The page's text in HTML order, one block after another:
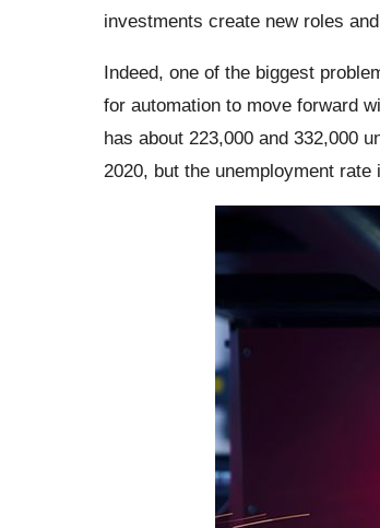
investments create new roles
Indeed, one of the biggest
for automation to move forward
has about 223,000 and 332,000
2020, but the unemployment